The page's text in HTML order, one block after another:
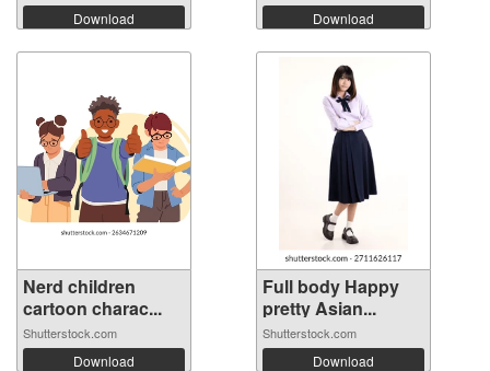
Download Download
Nerd children
cartoon charac...
Shutterstock.com
Download
Full body Happy
pretty Asian...
Shutterstock.com
Download